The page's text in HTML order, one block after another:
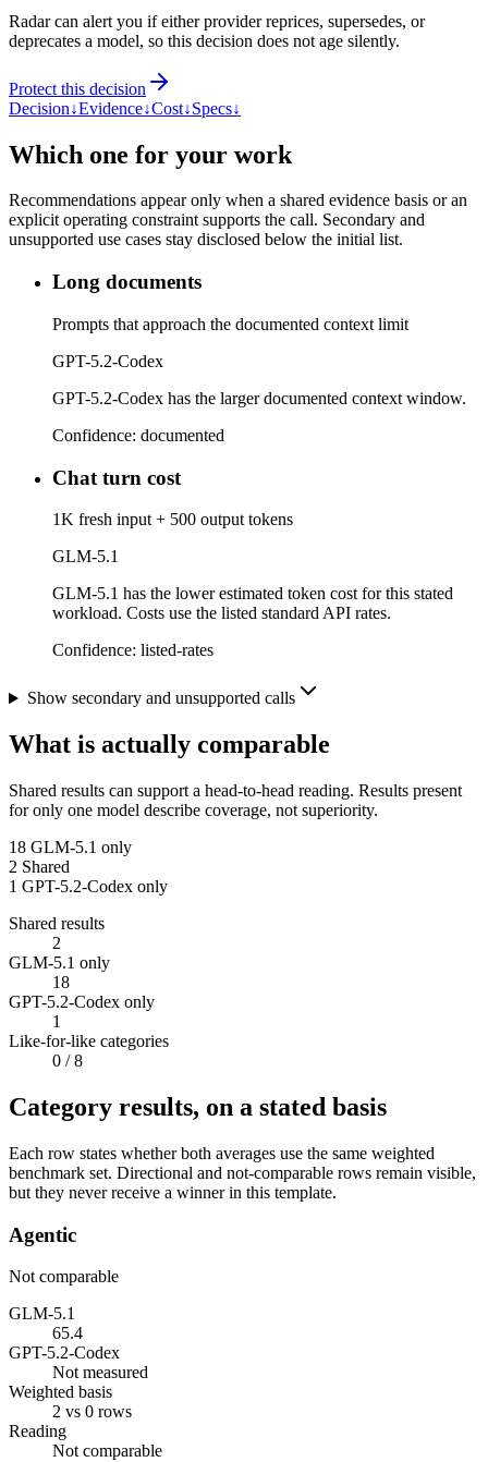
Radar can alert you if either provider reprices, supersedes, or
deprecates a model, so this decision does not age silently.
Protect this decision
Decision↓Evidence↓Cost↓Specs↓
Which one for your work
Recommendations appear only when a shared evidence basis or an
explicit operating constraint supports the call. Secondary and
unsupported use cases stay disclosed below the initial list.
Long documents
Prompts that approach the documented context limit
GPT-5.2-Codex
GPT-5.2-Codex has the larger documented context window.
Confidence: documented
Chat turn cost
1K fresh input + 500 output tokens
GLM-5.1
GLM-5.1 has the lower estimated token cost for this stated
workload. Costs use the listed standard API rates.
Confidence: listed-rates
Show secondary and unsupported calls
What is actually comparable
Shared results can support a head-to-head reading. Results present
for only one model describe coverage, not superiority.
18 GLM-5.1 only
2 Shared
1 GPT-5.2-Codex only
Shared results
2
GLM-5.1 only
18
GPT-5.2-Codex only
1
Like-for-like categories
0 / 8
Category results, on a stated basis
Each row states whether both averages use the same weighted
benchmark set. Directional and not-comparable rows remain visible,
but they never receive a winner in this template.
Agentic
Not comparable
GLM-5.1
65.4
GPT-5.2-Codex
Not measured
Weighted basis
2 vs 0 rows
Reading
Not comparable